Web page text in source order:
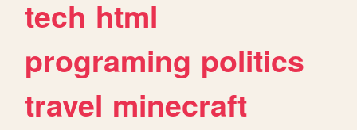
tech html
programing politics
travel minecraft